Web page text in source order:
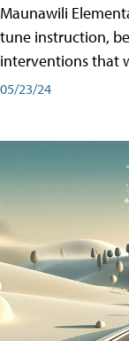
Maunawili
tune instruction,
interventions that
05/23/24